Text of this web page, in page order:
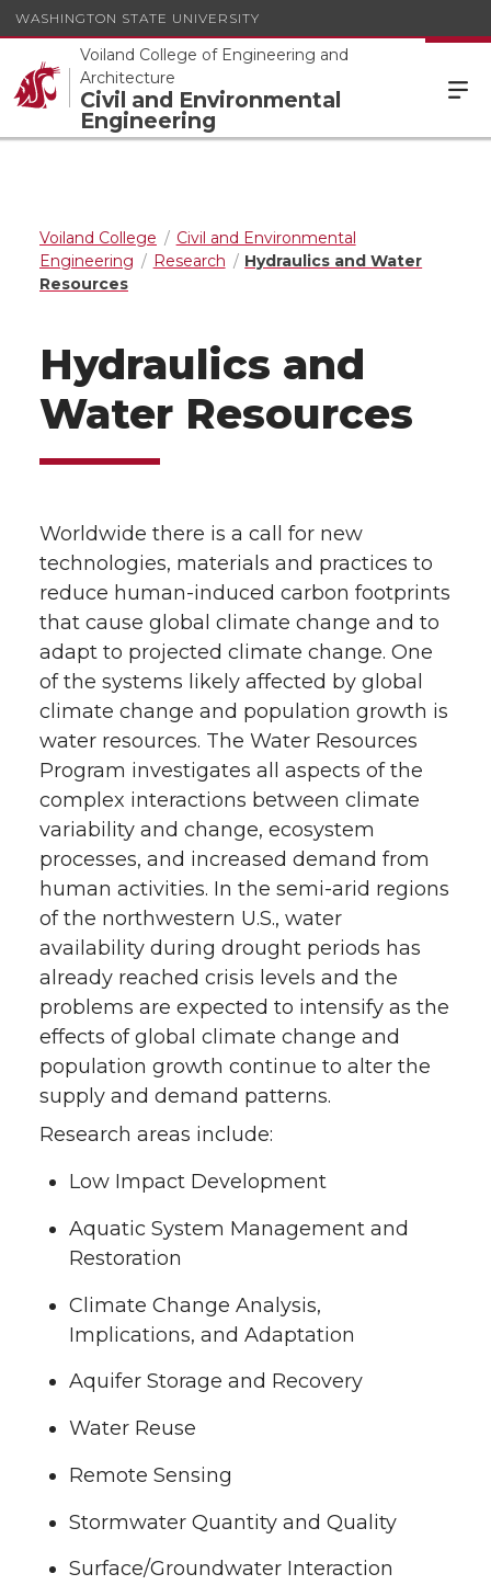
WASHINGTON STATE UNIVERSITY
Voiland College of Engineering and
Architecture
Civil and Environmental
Engineering
Voiland College
Civil and Environmental
Engineering
Research
Hydraulics and Water
Resources
Hydraulics and
Water Resources
Worldwide there is a call for new
technologies, materials and practices to
reduce human-induced carbon footprints
that cause global climate change and to
adapt to projected climate change. One
of the systems likely affected by global
climate change and population growth is
water resources. The Water Resources
Program investigates all aspects of the
complex interactions between climate
variability and change, ecosystem
processes, and increased demand from
human activities. In the semi-arid regions
of the northwestern U.S., water
availability during drought periods has
already reached crisis levels and the
problems are expected to intensify as the
effects of global climate change and
population growth continue to alter the
supply and demand patterns.
Research areas include:
Low Impact Development
Aquatic System Management and
Restoration
Climate Change Analysis,
Implications, and Adaptation
Aquifer Storage and Recovery
Water Reuse
Remote Sensing
Stormwater Quantity and Quality
Surface/Groundwater Interaction